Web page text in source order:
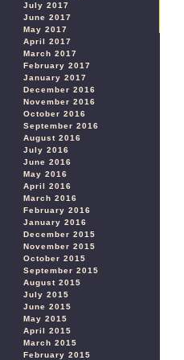
July 2017
June 2017
May 2017
April 2017
March 2017
February 2017
January 2017
December 2016
November 2016
October 2016
September 2016
August 2016
July 2016
June 2016
May 2016
April 2016
March 2016
February 2016
January 2016
December 2015
November 2015
October 2015
September 2015
August 2015
July 2015
June 2015
May 2015
April 2015
March 2015
February 2015